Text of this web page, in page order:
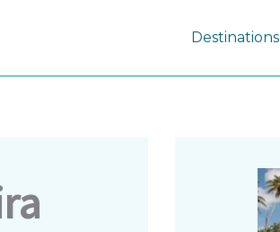
Destinations